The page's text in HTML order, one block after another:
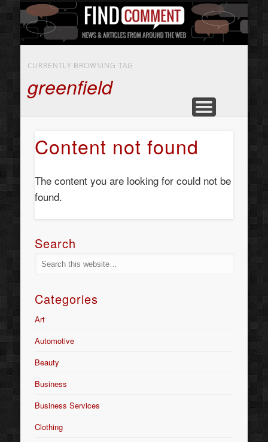
HOME
ABOUT
CONTACT US
ART
BEAUTY
BUSINESS SERVICES
CURRENTLY BROWSING TAG
greenfield
Content not found
The content you are looking for could not be
found.
Search
Categories
Art
Automotive
Beauty
Business
Business Services
Clothing